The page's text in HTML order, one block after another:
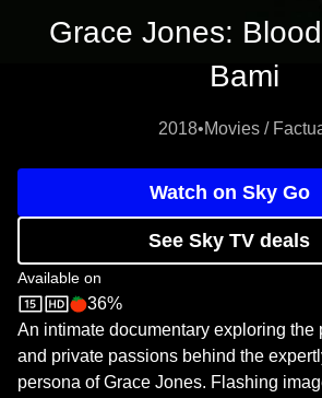
Grace Jones:
Bami
2018•Movies /
Watch on Sky Go
See Sky TV deals
Available on
Sky StoreRotten Tomatoes logo
36%
An intimate documentary exploring the
and private passions behind the
persona of Grace Jones. Flashing